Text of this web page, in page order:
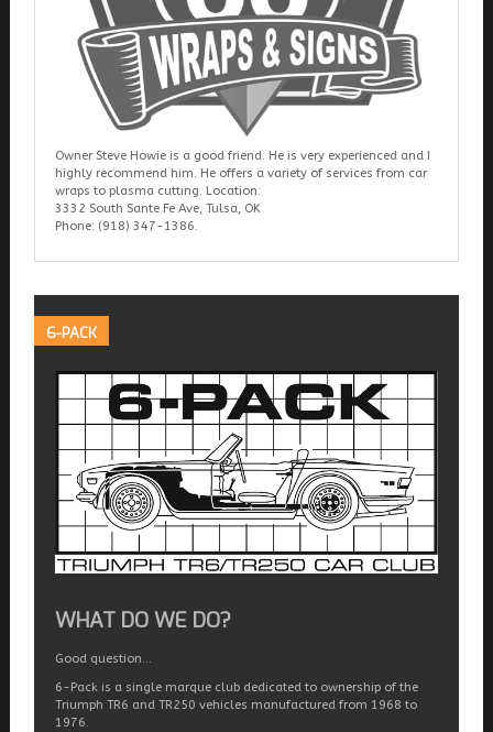
Owner Steve Howie is a good friend. He is very experienced and I
highly recommend him. He offers a variety of services from car
wraps to plasma cutting. Location:
3332 South Sante Fe Ave, Tulsa, OK
Phone: (918) 347-1386.
6-PACK
WHAT DO WE DO?
Good question…
6-Pack is a single marque club dedicated to ownership of the
Triumph TR6 and TR250 vehicles manufactured from 1968 to
1976.